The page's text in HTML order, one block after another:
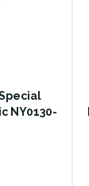
Special
NY0130-